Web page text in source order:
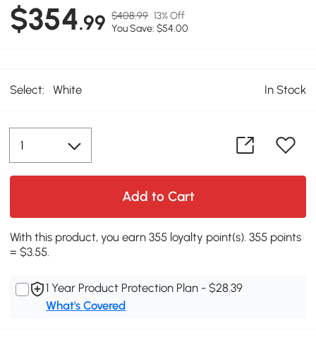
$354.99 $408.99 13% Off
You Save: $54.00
Select: White In Stock
Add to Cart
With this product, you earn 355 loyalty point(s). 355 points
= $3.55.
1 Year Product Protection Plan - $28.39
What's Covered